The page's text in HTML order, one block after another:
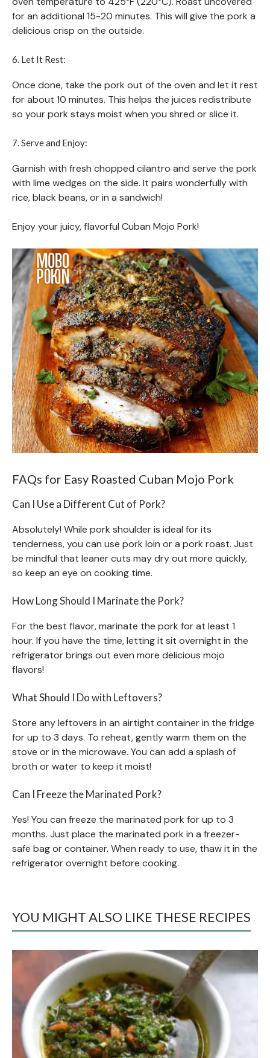
for an additional 15-20 minutes. This will give the pork a
delicious crisp on the outside.
6. Let It Rest:
Once done, take the pork out of the oven and let it rest
for about 10 minutes. This helps the juices redistribute
so your pork stays moist when you shred or slice it.
7. Serve and Enjoy:
Garnish with fresh chopped cilantro and serve the pork
with lime wedges on the side. It pairs wonderfully with
rice, black beans, or in a sandwich!
Enjoy your juicy, flavorful Cuban Mojo Pork!
FAQs for Easy Roasted Cuban Mojo Pork
Can I Use a Different Cut of Pork?
Absolutely! While pork shoulder is ideal for its
tenderness, you can use pork loin or a pork roast. Just
be mindful that leaner cuts may dry out more quickly,
so keep an eye on cooking time.
How Long Should I Marinate the Pork?
For the best flavor, marinate the pork for at least 1
hour. If you have the time, letting it sit overnight in the
refrigerator brings out even more delicious mojo
flavors!
What Should I Do with Leftovers?
Store any leftovers in an airtight container in the fridge
for up to 3 days. To reheat, gently warm them on the
stove or in the microwave. You can add a splash of
broth or water to keep it moist!
Can I Freeze the Marinated Pork?
Yes! You can freeze the marinated pork for up to 3
months. Just place the marinated pork in a freezer-
safe bag or container. When ready to use, thaw it in the
refrigerator overnight before cooking.
YOU MIGHT ALSO LIKE THESE RECIPES